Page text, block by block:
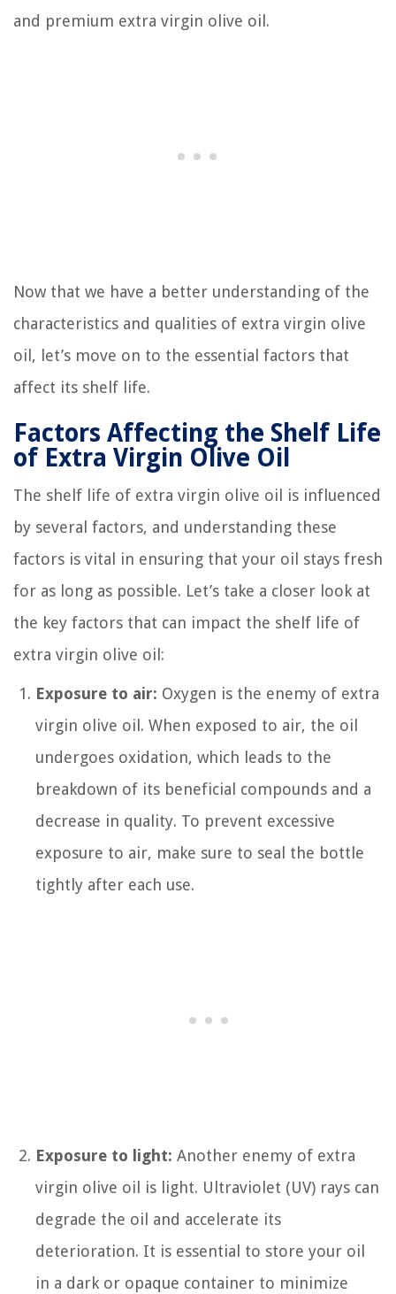
and premium extra virgin olive oil.
Now that we have a better understanding of the
characteristics and qualities of extra virgin olive
oil, let’s move on to the essential factors that
affect its shelf life.
Factors Affecting the Shelf Life
of Extra Virgin Olive Oil
The shelf life of extra virgin olive oil is influenced
by several factors, and understanding these
factors is vital in ensuring that your oil stays fresh
for as long as possible. Let’s take a closer look at
the key factors that can impact the shelf life of
extra virgin olive oil:
Exposure to air: Oxygen is the enemy of extra
virgin olive oil. When exposed to air, the oil
undergoes oxidation, which leads to the
breakdown of its beneficial compounds and a
decrease in quality. To prevent excessive
exposure to air, make sure to seal the bottle
tightly after each use.
Exposure to light: Another enemy of extra
virgin olive oil is light. Ultraviolet (UV) rays can
degrade the oil and accelerate its
deterioration. It is essential to store your oil
in a dark or opaque container to minimize